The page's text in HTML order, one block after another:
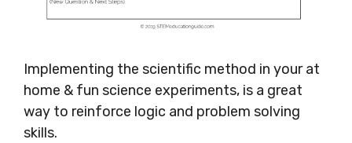
Implementing the scientific method in your at
home & fun science experiments, is a great
way to reinforce logic and problem solving
skills.